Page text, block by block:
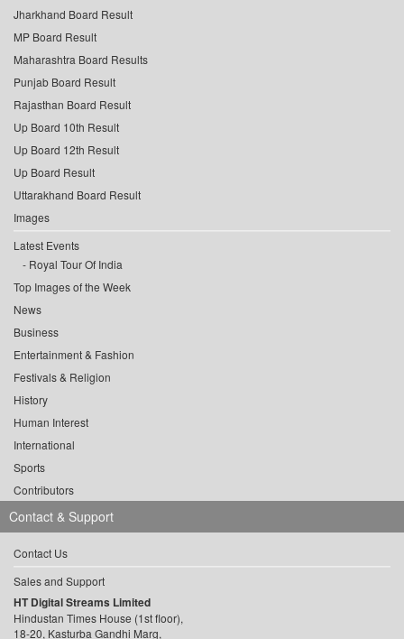
Jharkhand Board Result
MP Board Result
Maharashtra Board Results
Punjab Board Result
Rajasthan Board Result
Up Board 10th Result
Up Board 12th Result
Up Board Result
Uttarakhand Board Result
Images
Latest Events
Royal Tour Of India
Top Images of the Week
News
Business
Entertainment & Fashion
Festivals & Religion
History
Human Interest
International
Sports
Contributors
Contact & Support
Contact Us
Sales and Support
HT Digital Streams Limited
Hindustan Times House (1st floor),
18-20, Kasturba Gandhi Marg,